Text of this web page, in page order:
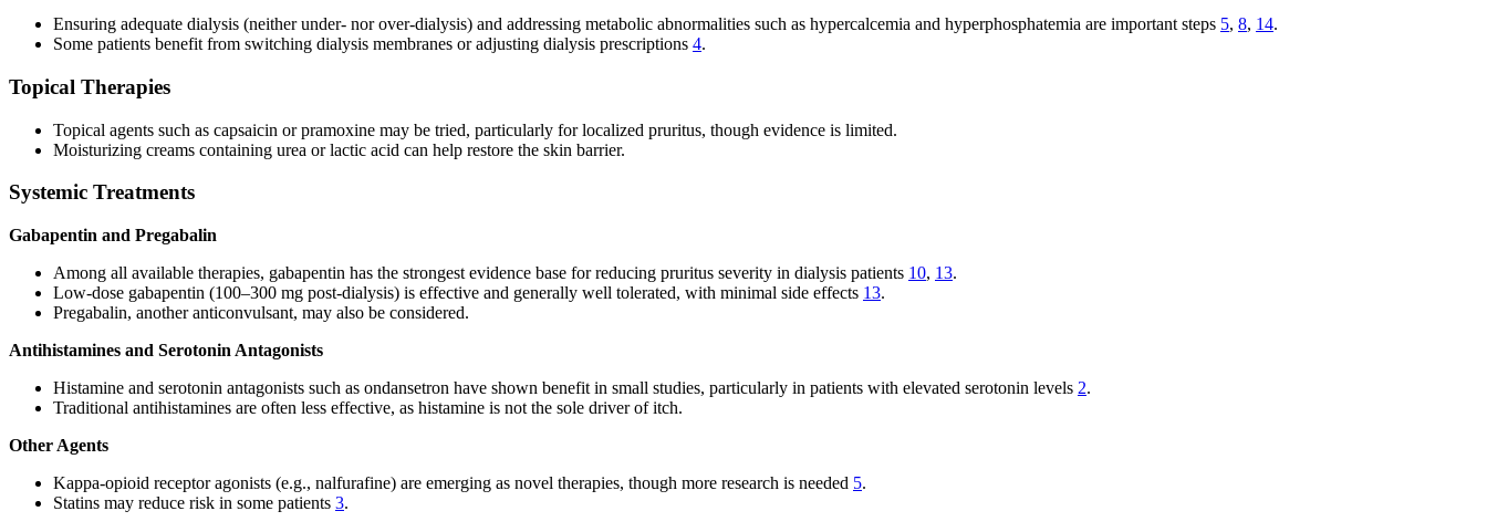
Ensuring adequate dialysis (neither under- nor over-dialysis) and addressing metabolic abnormalities such as hypercalcemia and hyperphosphatemia are important steps 5, 8, 14.
Some patients benefit from switching dialysis membranes or adjusting dialysis prescriptions 4.
Topical Therapies
Topical agents such as capsaicin or pramoxine may be tried, particularly for localized pruritus, though evidence is limited.
Moisturizing creams containing urea or lactic acid can help restore the skin barrier.
Systemic Treatments
Gabapentin and Pregabalin
Among all available therapies, gabapentin has the strongest evidence base for reducing pruritus severity in dialysis patients 10, 13.
Low-dose gabapentin (100–300 mg post-dialysis) is effective and generally well tolerated, with minimal side effects 13.
Pregabalin, another anticonvulsant, may also be considered.
Antihistamines and Serotonin Antagonists
Histamine and serotonin antagonists such as ondansetron have shown benefit in small studies, particularly in patients with elevated serotonin levels 2.
Traditional antihistamines are often less effective, as histamine is not the sole driver of itch.
Other Agents
Kappa-opioid receptor agonists (e.g., nalfurafine) are emerging as novel therapies, though more research is needed 5.
Statins may reduce risk in some patients 3.